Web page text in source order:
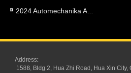
2024 Automechanika A...
Address:
1588, Bldg 2, Hua Zhi Road, Hua Xin City,